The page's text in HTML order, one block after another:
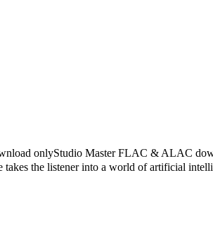
onlyStudio MasterFLAC & ALAC
the listener into a world of artificial